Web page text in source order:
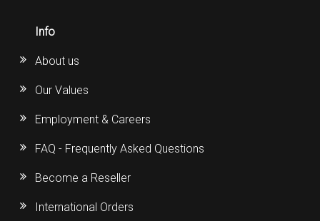
Info
About us
Our Values
Employment & Careers
FAQ - Frequently Asked Questions
Become a Reseller
International Orders